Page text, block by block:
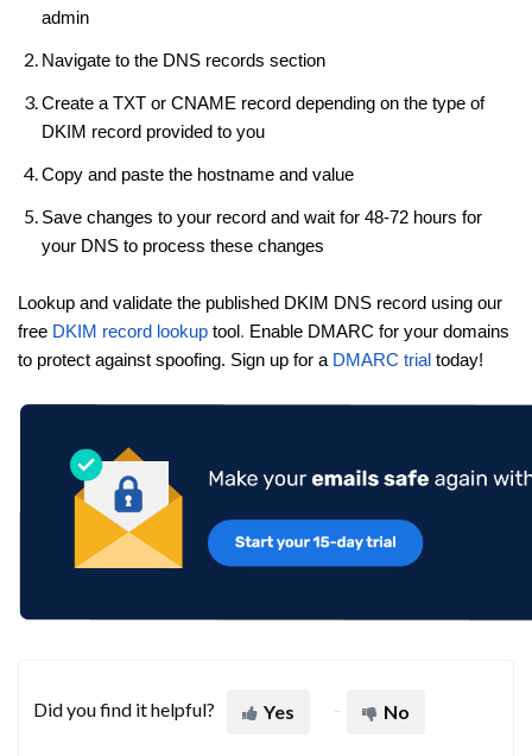
admin
Navigate to the DNS records section
Create a TXT or CNAME record depending on the type of
DKIM record provided to you
Copy and paste the hostname and value
Save changes to your record and wait for 48-72 hours for
your DNS to process these changes
Lookup and validate the published DKIM DNS record using our
free DKIM record lookup tool . Enable DMARC for your domains
to protect against spoofing. Sign up for a DMARC trial today!
Did you find it helpful? Yes No